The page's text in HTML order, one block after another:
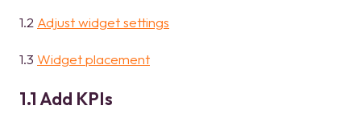
1.2 Adjust widget settings
1.3 Widget placement
1.1 Add KPIs